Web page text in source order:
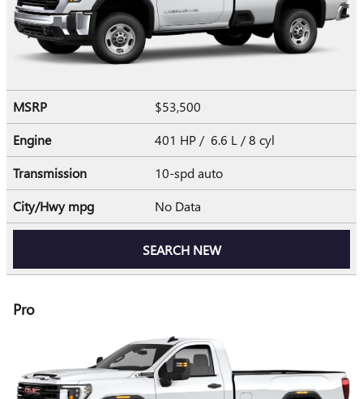
MSRP
$53,500
Engine
401 HP / 6.6 L / 8 cyl
Transmission
10-spd auto
City/Hwympg No Data
SEARCH NEW
Pro